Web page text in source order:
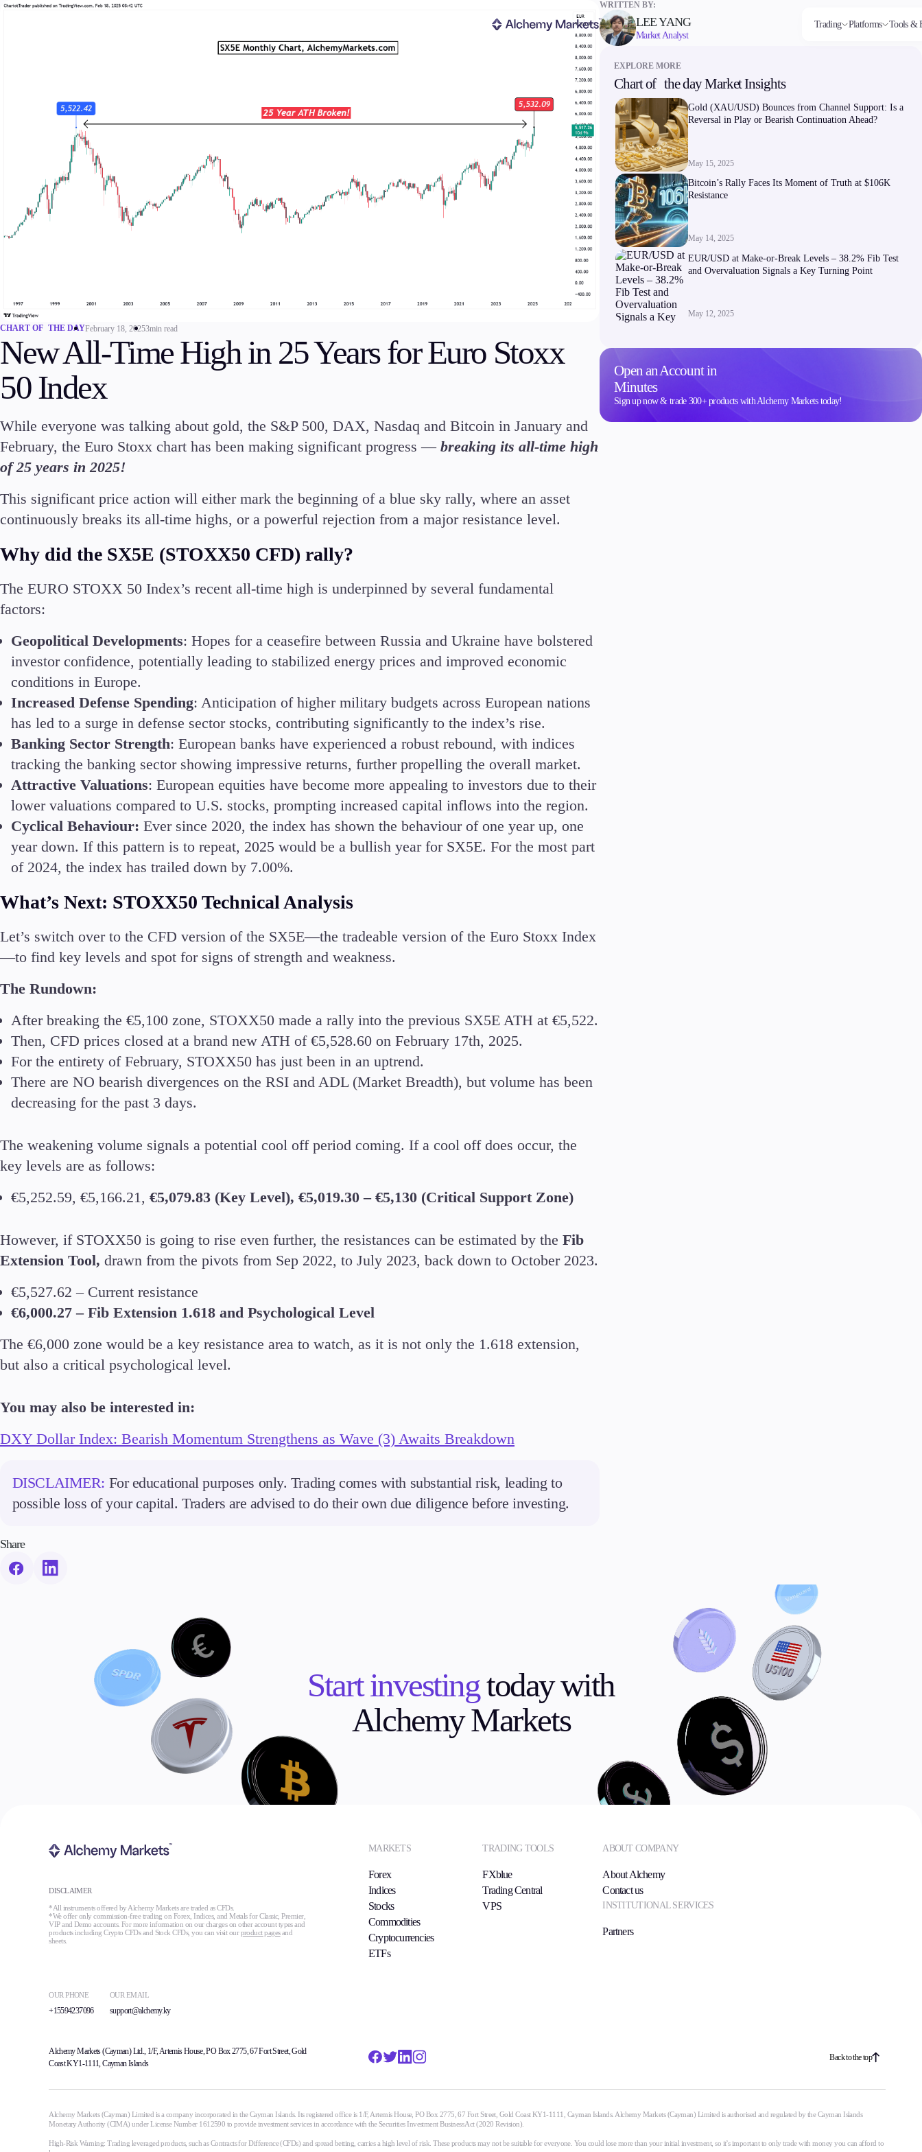
Trading
Forex
Indices
High
Platforms
FIX API
Metatrader
Tools &
FXblue
Trading Central
About Alchemy
Contact Us
Trading
Stocks
Commodities
Cryptocurrencies
ETFs
Invest
High Yield
Deposits and Withdrawals
Accounts
Classic
Premier
VIP
Demo
Tools & Education
VPS
Education
Candlesticks
Trade Strategies
Market Insights
Guides
Company
About Alchemy
Partners
CHART OF THE DAYFebruary 18, 20253min read
New All-Time High in 25 Years for Euro Stoxx
50 Index
While everyone was talking about gold, the S&P 500, DAX, Nasdaq and Bitcoin in January and
February, the Euro Stoxx chart has been making significant progress — breaking its all-time high
of 25 years in 2025!
This significant price action will either mark the beginning of a blue sky rally, where an asset
continuously breaks its all-time highs, or a powerful rejection from a major resistance level.
Why did the SX5E (STOXX50 CFD) rally?
The EURO STOXX 50 Index’s recent all-time high is underpinned by several fundamental
factors:
Geopolitical Developments: Hopes for a ceasefire between Russia and Ukraine have bolstered
investor confidence, potentially leading to stabilized energy prices and improved economic
conditions in Europe.
Increased Defense Spending: Anticipation of higher military budgets across European nations
has led to a surge in defense sector stocks, contributing significantly to the index’s rise.
Banking Sector Strength: European banks have experienced a robust rebound, with indices
tracking the banking sector showing impressive returns, further propelling the overall market.
Attractive Valuations: European equities have become more appealing to investors due to their
lower valuations compared to U.S. stocks, prompting increased capital inflows into the region.
Cyclical Behaviour: Ever since 2020, the index has shown the behaviour of one year up, one
year down. If this pattern is to repeat, 2025 would be a bullish year for SX5E. For the most part
of 2024, the index has trailed down by 7.00%.
What’s Next: STOXX50 Technical Analysis
Let’s switch over to the CFD version of the SX5E—the tradeable version of the Euro Stoxx Index
—to find key levels and spot for signs of strength and weakness.
The Rundown:
After breaking the €5,100 zone, STOXX50 made a rally into the previous SX5E ATH at €5,522.
Then, CFD prices closed at a brand new ATH of €5,528.60 on February 17th, 2025.
For the entirety of February, STOXX50 has just been in an uptrend.
There are NO bearish divergences on the RSI and ADL (Market Breadth), but volume has been
decreasing for the past 3 days.
The weakening volume signals a potential cool off period coming. If a cool off does occur, the
key levels are as follows:
€5,252.59, €5,166.21, €5,079.83 (Key Level), €5,019.30 – €5,130 (Critical Support Zone)
However, if STOXX50 is going to rise even further, the resistances can be estimated by the Fib
Extension Tool, drawn from the pivots from Sep 2022, to July 2023, back down to October 2023.
€5,527.62 – Current resistance
€6,000.27 – Fib Extension 1.618 and Psychological Level
The €6,000 zone would be a key resistance area to watch, as it is not only the 1.618 extension,
but also a critical psychological level.
You may also be interested in:
DXY Dollar Index: Bearish Momentum Strengthens as Wave (3) Awaits Breakdown
DISCLAIMER: For educational purposes only. Trading comes with substantial risk, leading to
possible loss of your capital. Traders are advised to do their own due diligence before investing.
Share
WRITTEN BY:
LEE YANG
Market Analyst
EXPLORE MORE
Chart of the day Market Insights
Gold (XAU/USD) Bounces from Channel Support: Is a
Reversal in Play or Bearish Continuation Ahead?
May 15, 2025
Bitcoin’s Rally Faces Its Moment of Truth at $106K
Resistance
May 14, 2025
EUR/USD at Make-or-Break Levels – 38.2% Fib Test
and Overvaluation Signals a Key Turning Point
May 12, 2025
Open an Account in
Minutes
Sign up now & trade 300+ products with Alchemy Markets today!
Start investingtoday with
Alchemy Markets
DISCLAIMER
*All instruments offered by Alchemy Markets are traded as CFDs.
*We offer only commission-free trading on Forex, Indices, and Metals for Classic, Premier,
VIP and Demo accounts. For more information on our charges on other account types and
products including Crypto CFDs and Stock CFDs, you can visit ourproduct pagesand
sheets.
OUR PHONE
+15594237096
OUR EMAIL
support@alchemy.ky
MARKETS
Forex
Indices
Stocks
Commodities
Cryptocurrencies
ETFs
TRADING TOOLS
FXblue
Trading Central
VPS
ABOUT COMPANY
About Alchemy
Contact us
INSTITUTIONAL SERVICES
Partners
Alchemy Markets (Cayman) Ltd., 1/F, Artemis House, PO Box 2775, 67 Fort Street, Gold
Coast KY1-1111, Cayman Islands
Back to the top
Alchemy Markets (Cayman) Limited is a company incorporated in the Cayman Islands. Its registered office is 1/F, Artemis House, PO Box 2775, 67 Fort Street, Gold Coast KY1-1111, Cayman Islands. Alchemy Markets (Cayman) Limited is authorised and regulated by the Cayman Islands
Monetary Authority (CIMA) under License Number 1612590 to provide investment services in accordance with the Securities Investment Business Act (2020 Revision).
High-Risk Warning: Trading leveraged products, such as Contracts for Difference (CFDs) and spread betting, carries a high level of risk. These products may not be suitable for everyone. You could lose more than your initial investment, so it’s important to only trade with money you can afford to